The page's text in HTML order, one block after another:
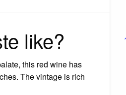
like?
this red wine has
The vintage is rich